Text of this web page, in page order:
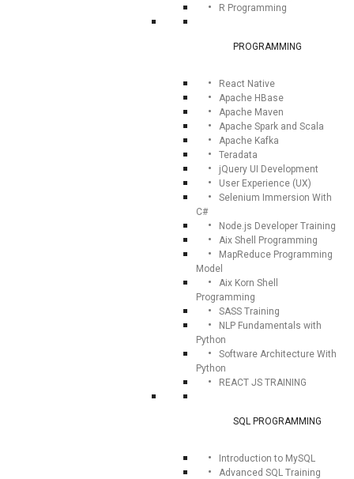
R Programming
PROGRAMMING
React Native
Apache HBase
Apache Maven
Apache Spark and Scala
Apache Kafka
Teradata
jQuery UI Development
User Experience (UX)
Selenium Immersion With
C#
Node.js Developer Training
Aix Shell Programming
MapReduce Programming
Model
Aix Korn Shell
Programming
SASS Training
NLP Fundamentals with
Python
Software Architecture With
Python
REACT JS TRAINING
SQL PROGRAMMING
Introduction to MySQL
Advanced SQL Training